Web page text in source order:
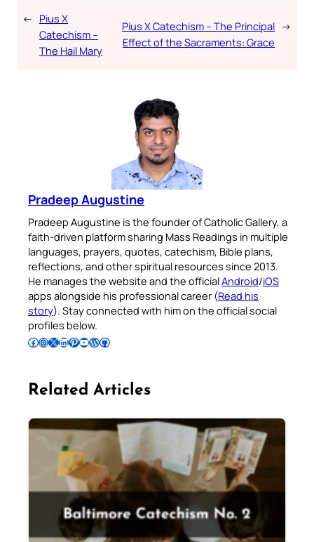
← Pius X
Catechism –
The Hail Mary
Pius X Catechism – The Principal
Effect of the Sacraments: Grace
→
Pradeep Augustine
Pradeep Augustine is the founder of Catholic Gallery, a
faith-driven platform sharing Mass Readings in multiple
languages, prayers, quotes, catechism, Bible plans,
reflections, and other spiritual resources since 2013.
He manages the website and the officialAndroid/iOS
apps alongside his professional career (Read his
story). Stay connected with him on the official social
profiles below.
Follow Pradeep on Facebook Follow Pradeep on InstagramFollow Pradeep on X Follow Pradeep on LinkedIn Follow Pradeep on Pinterest Subscribe to Pradeep’s Youtube Channel Follow Pradeep on WordPress Follow Pradeep on GitHub
Related Articles